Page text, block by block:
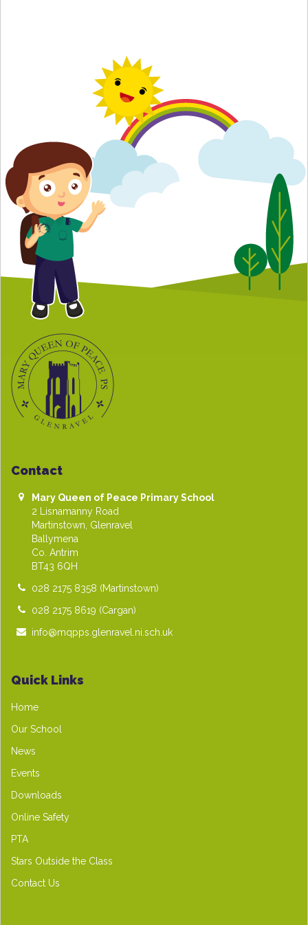
Contact
Mary Queen of Peace Primary School
2 Lisnamanny Road
Martinstown, Glenravel
Ballymena
Co. Antrim
BT43 6QH
028 2175 8358 (Martinstown)
028 2175 8619 (Cargan)
info@mqpps.glenravel.ni.sch.uk
Quick Links
Home
Our School
News
Events
Downloads
Online Safety
PTA
Stars Outside the Class
Contact Us